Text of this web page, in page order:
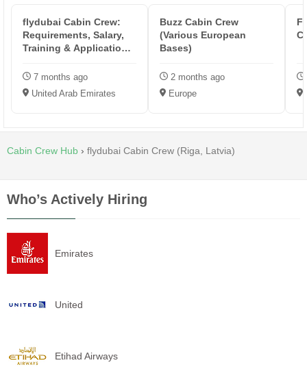
flydubai Cabin Crew:
Requirements, Salary,
Training & Application
7 months ago
United Arab Emirates
Buzz Cabin Crew
(Various European
Bases)
2 months ago
Europe
Cabin Crew Hub › flydubai Cabin Crew (Riga, Latvia)
Who’s Actively Hiring
Emirates
United
Etihad Airways